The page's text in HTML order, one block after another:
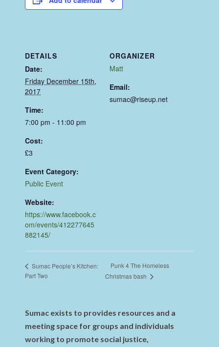
DETAILS
Date:
Friday December 15th,
2017
Time:
7:00 pm - 11:00 pm
Cost:
£3
Event Category:
Public Event
Website:
https://www.facebook.c
om/events/412277645
882145/
ORGANIZER
Matt
Email:
sumac@riseup.net
Sumac People’s Kitchen:
Part Two
Punk 4 The Homeless
Christmas bash
Sumac exists to provides resources and a
meeting space for groups and individuals
working to promote social justice,